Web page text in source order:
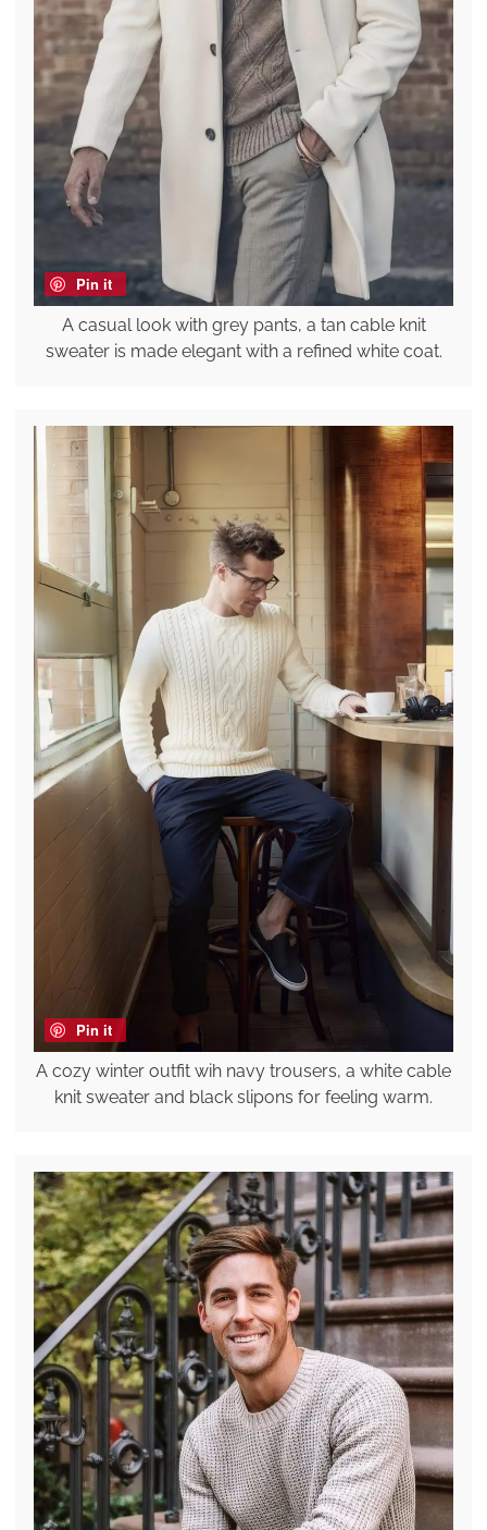
Pin it
A casual look with grey pants, a tan cable knit
sweater is made elegant with a refined white coat.
Pin it
A cozy winter outfit wih navy trousers, a white cable
knit sweater and black slipons for feeling warm.